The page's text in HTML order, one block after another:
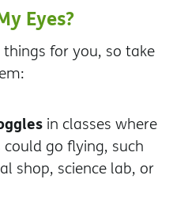
Eyes?
for you, so take
in classes where
go flying, such
shop, science lab, or